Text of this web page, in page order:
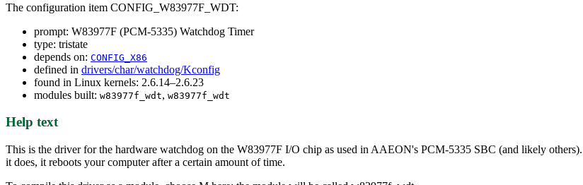
The configuration item CONFIG_W83977F_WDT:
prompt: W83977F (PCM-5335) Watchdog Timer
type: tristate
depends on: CONFIG_X86
defined in drivers/char/watchdog/Kconfig
found in Linux kernels: 2.6.14–2.6.23
modules built: w83977f_wdt, w83977f_wdt
Help text
This is the driver for the hardware watchdog on the W83977F I/O chip as used in AAEON's PCM-5335 SBC (and likely
it does, it reboots your computer after a certain amount of time.